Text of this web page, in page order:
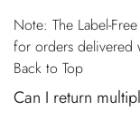
Note: The Label-
for orders delivered
Back to Top
Can I return